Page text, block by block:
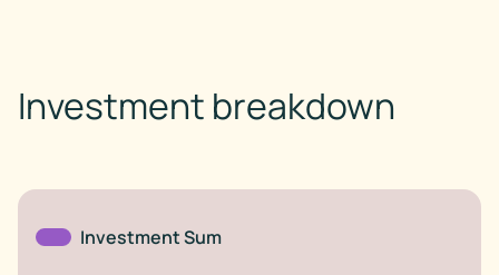
Investment breakdown
Investment Sum